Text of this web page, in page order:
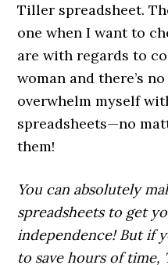
Tiller spreadsheet.
one when I want to
are with regards to
woman and there’s
overwhelm myself
spreadsheets—no
them!
You can absolutely
spreadsheets to get
independence! But if
to save hours of